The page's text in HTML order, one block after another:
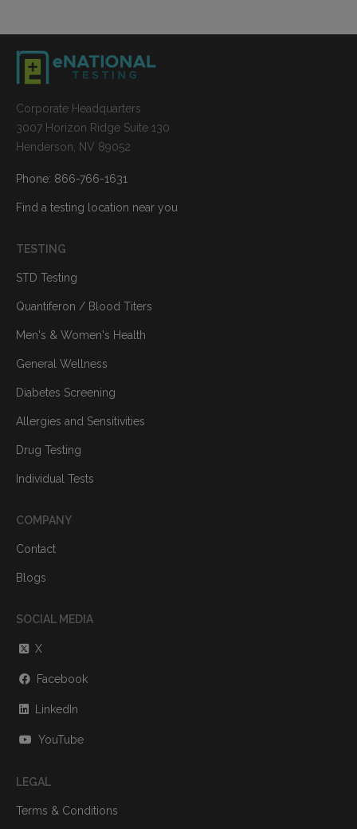
Corporate Headquarters
3007 Horizon Ridge Suite 130
Henderson, NV 89052
Phone: 866-766-1631
Find a testing location near you
TESTING
STD Testing
Quantiferon / Blood Titers
Men's & Women's Health
General Wellness
Diabetes Screening
Allergies and Sensitivities
Drug Testing
Individual Tests
COMPANY
Contact
Blogs
SOCIAL MEDIA
X
Facebook
LinkedIn
YouTube
LEGAL
Terms & Conditions